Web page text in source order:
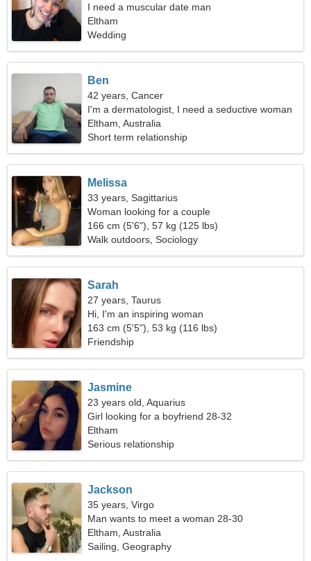
I need a muscular date man
Eltham
Wedding
Ben
42 years, Cancer
I'm a dermatologist, I need a seductive woman
Eltham, Australia
Short term relationship
Melissa
33 years, Sagittarius
Woman looking for a couple
166 cm (5'6"), 57 kg (125 lbs)
Walk outdoors, Sociology
Sarah
27 years, Taurus
Hi, I'm an inspiring woman
163 cm (5'5"), 53 kg (116 lbs)
Friendship
Jasmine
23 years old, Aquarius
Girl looking for a boyfriend 28-32
Eltham
Serious relationship
Jackson
35 years, Virgo
Man wants to meet a woman 28-30
Eltham, Australia
Sailing, Geography